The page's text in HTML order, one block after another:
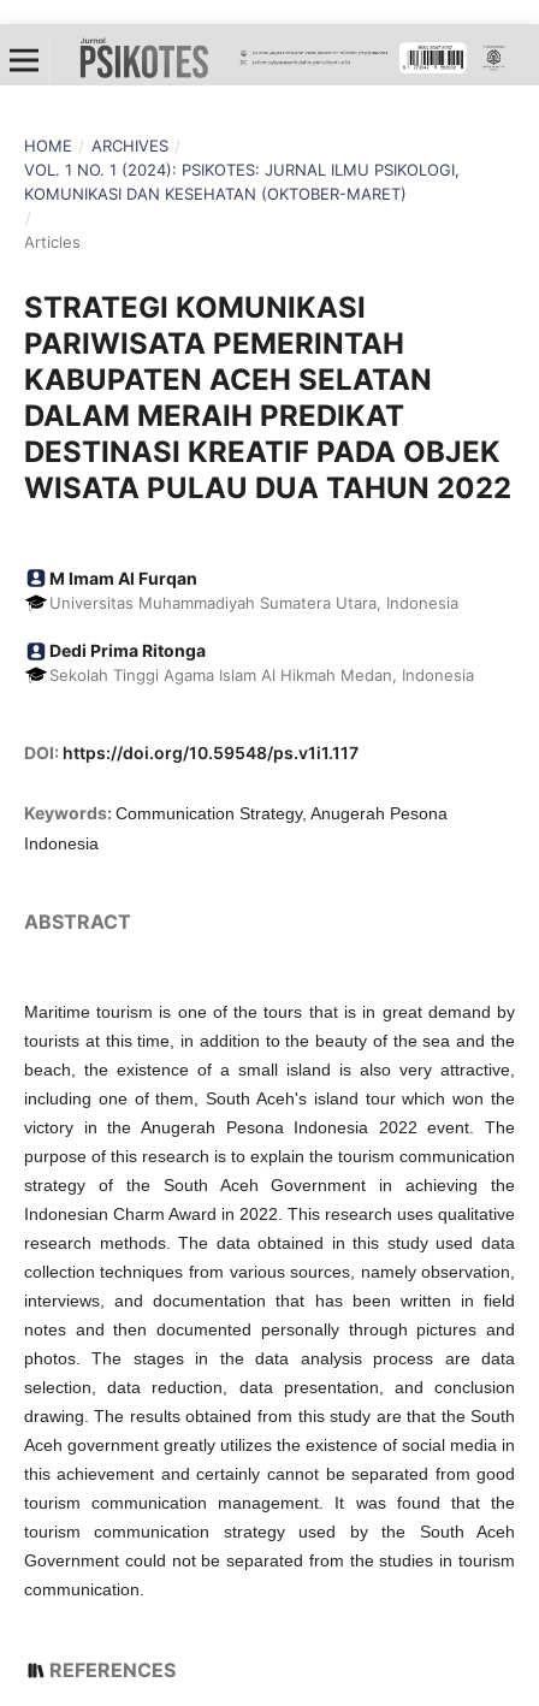
HOME / ARCHIVES /
VOL. 1 NO. 1 (2024): PSIKOTES: JURNAL ILMU PSIKOLOGI,
KOMUNIKASI DAN KESEHATAN (OKTOBER-MARET)
/
Articles
STRATEGI KOMUNIKASI
PARIWISATA PEMERINTAH
KABUPATEN ACEH SELATAN
DALAM MERAIH PREDIKAT
DESTINASI KREATIF PADA OBJEK
WISATA PULAU DUA TAHUN 2022
M Imam Al Furqan
Universitas Muhammadiyah Sumatera Utara, Indonesia
Dedi Prima Ritonga
Sekolah Tinggi Agama Islam Al Hikmah Medan, Indonesia
DOI: https://doi.org/10.59548/ps.v1i1.117
Keywords: Communication Strategy, Anugerah Pesona
Indonesia
ABSTRACT
Maritime tourism is one of the tours that is in great demand by
tourists at this time, in addition to the beauty of the sea and the
beach, the existence of a small island is also very attractive,
including one of them, South Aceh's island tour which won the
victory in the Anugerah Pesona Indonesia 2022 event. The
purpose of this research is to explain the tourism communication
strategy of the South Aceh Government in achieving the
Indonesian Charm Award in 2022. This research uses qualitative
research methods. The data obtained in this study used data
collection techniques from various sources, namely observation,
interviews, and documentation that has been written in field
notes and then documented personally through pictures and
photos. The stages in the data analysis process are data
selection, data reduction, data presentation, and conclusion
drawing. The results obtained from this study are that the South
Aceh government greatly utilizes the existence of social media in
this achievement and certainly cannot be separated from good
tourism communication management. It was found that the
tourism communication strategy used by the South Aceh
Government could not be separated from the studies in tourism
communication.
REFERENCES